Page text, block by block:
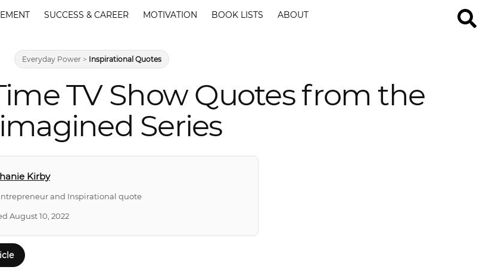
SUCCESS & CAREER MOTIVATION BOOK LISTS ABOUT
Everyday Power > Inspirational Quotes
TV Show Quotes from the
Series
Kirby
and Inspirational quote
August 10, 2022